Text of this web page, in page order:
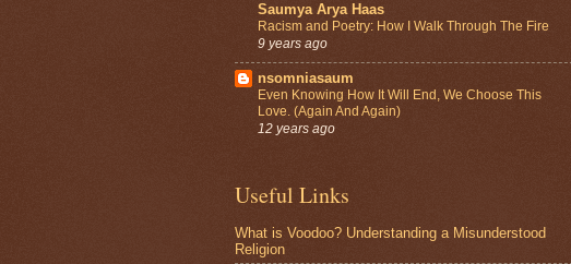
Saumya Arya Haas
Racism and Poetry: How I Walk Through The Fire
9 years ago
nsomniasaum
Even Knowing How It Will End, We Choose This
Love. (Again And Again)
12 years ago
Useful Links
What is Voodoo? Understanding a Misunderstood
Religion